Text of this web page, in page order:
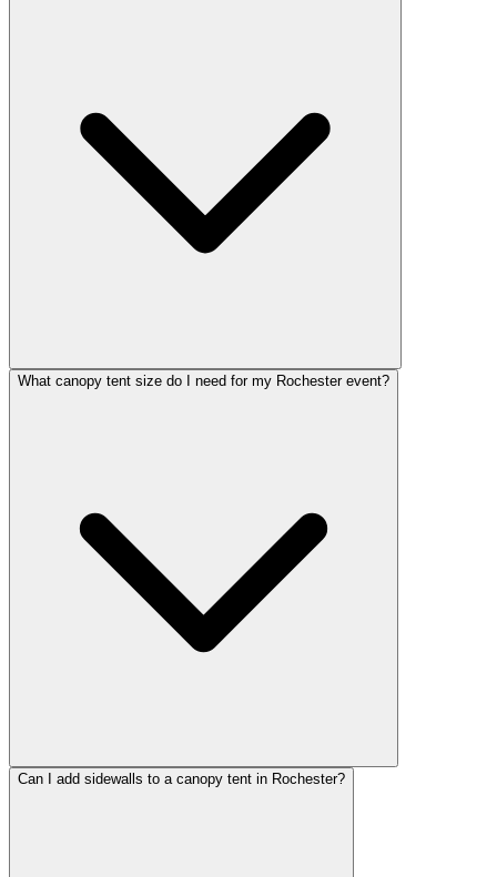
What canopy tent size do I need for my Rochester event?
Can I add sidewalls to a canopy tent in Rochester?